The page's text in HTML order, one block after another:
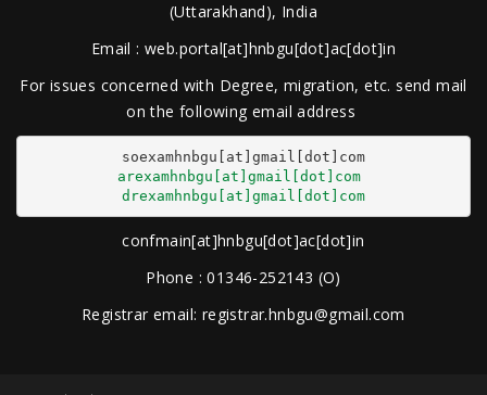
(Uttarakhand), India
Email : web.portal[at]hnbgu[dot]ac[dot]in
For issues concerned with Degree, migration, etc. send mail
on the following email address
arexamhnbgu[at]gmail[dot]com
drexamhnbgu[at]gmail[dot]com
confmain[at]hnbgu[dot]ac[dot]in
Phone : 01346-252143 (O)
Registrar email: registrar.hnbgu@gmail.com